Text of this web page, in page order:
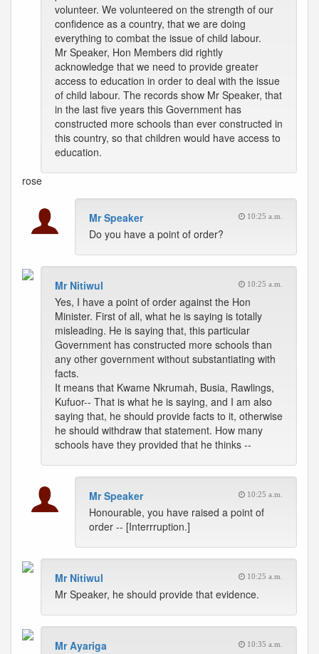
volunteer. We volunteered on the strength of our
confidence as a country, that we are doing
everything to combat the issue of child labour.
Mr Speaker, Hon Members did rightly
acknowledge that we need to provide greater
access to education in order to deal with the issue
of child labour. The records show Mr Speaker, that
in the last five years this Government has
constructed more schools than ever constructed in
this country, so that children would have access to
education.
rose
Mr Speaker 10:25 a.m.
Do you have a point of order?
Mr Nitiwul 10:25 a.m.
Yes, I have a point of order against the Hon
Minister. First of all, what he is saying is totally
misleading. He is saying that, this particular
Government has constructed more schools than
any other government without substantiating with
facts.
It means that Kwame Nkrumah, Busia, Rawlings,
Kufuor-- That is what he is saying, and I am also
saying that, he should provide facts to it, otherwise
he should withdraw that statement. How many
schools have they provided that he thinks --
Mr Speaker 10:25 a.m.
Honourable, you have raised a point of
order -- [Interrruption.]
Mr Nitiwul 10:25 a.m.
Mr Speaker, he should provide that evidence.
Mr Ayariga 10:35 a.m.